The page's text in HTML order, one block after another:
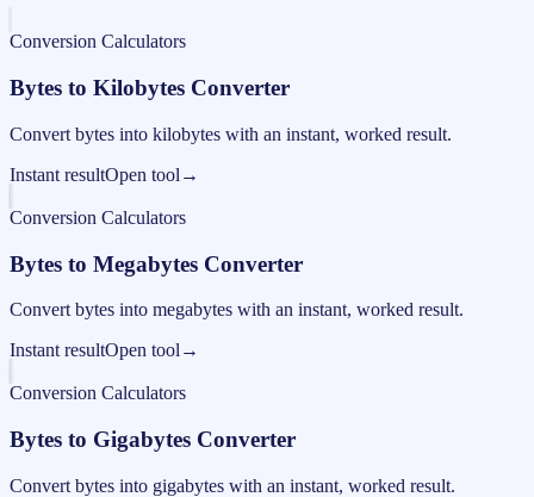
Conversion Calculators
Bytes to Kilobytes Converter
Convert bytes into kilobytes with an instant, worked result.
Instant resultOpen tool →
Conversion Calculators
Bytes to Megabytes Converter
Convert bytes into megabytes with an instant, worked result.
Instant resultOpen tool →
Conversion Calculators
Bytes to Gigabytes Converter
Convert bytes into gigabytes with an instant, worked result.